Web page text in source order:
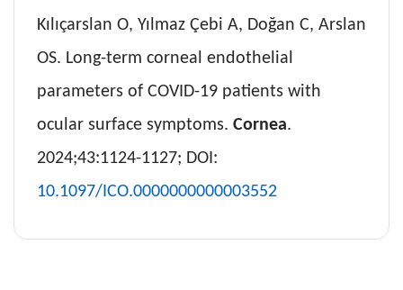
Kılıçarslan O, Yılmaz Çebi A, Doğan C, Arslan
OS. Long-term corneal endothelial
parameters of COVID-19 patients with
ocular surface symptoms. Cornea.
2024;43:1124-1127; DOI:
10.1097/ICO.0000000000003552